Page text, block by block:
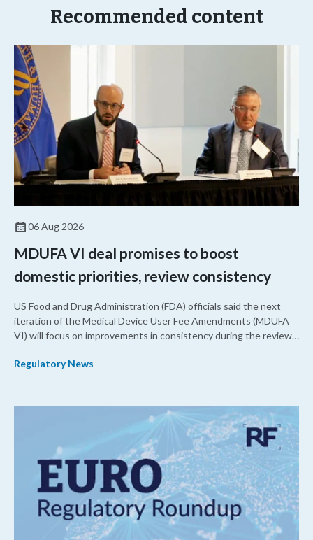
Recommended content
06 Aug 2026
MDUFA VI deal promises to boost
domestic priorities, review consistency
US Food and Drug Administration (FDA) officials said the next
iteration of the Medical Device User Fee Amendments (MDUFA
VI) will focus on improvements in consistency during the review
shorter review timelines compared to MDUFA V.
Regulatory News